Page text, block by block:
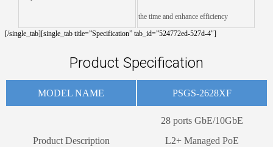
the time and enhance efficiency
[/single_tab][single_tab title=”Specification” tab_id=”524772ed-527d-4″]
Product Specification
MODEL NAME PSGS-2628XF
Product Description
28 ports GbE/10GbE
L2+ Managed PoE